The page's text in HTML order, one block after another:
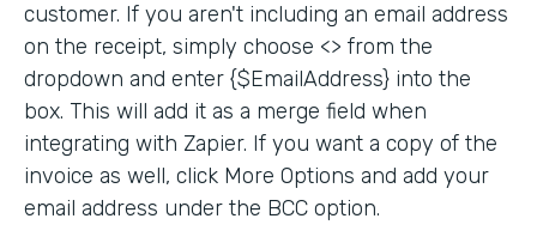
customer. If you aren't including an email address
on the receipt, simply choose <> from the
dropdown and enter {$EmailAddress} into the
box. This will add it as a merge field when
integrating with Zapier. If you want a copy of the
invoice as well, click More Options and add your
email address under the BCC option.